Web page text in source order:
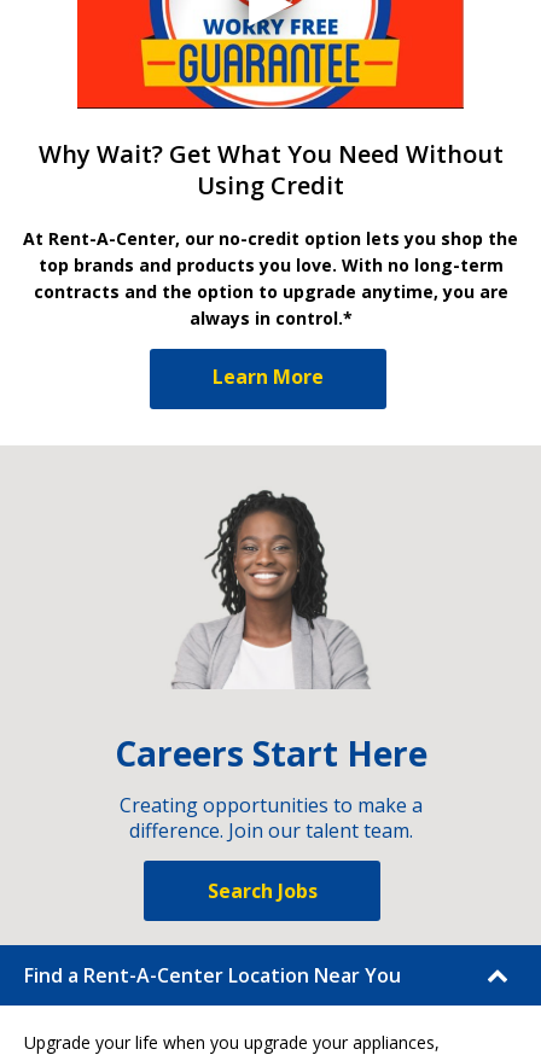
Why Wait? Get What You Need Without
Using Credit
At Rent-A-Center, our no-credit option lets you shop the
top brands and products you love. With no long-term
contracts and the option to upgrade anytime, you are
always in control.*
Learn More
Careers Start Here
Creating opportunities to make a
difference. Join our talent team.
Search Jobs
Find a Rent-A-Center Location Near You
Upgrade your life when you upgrade your appliances,